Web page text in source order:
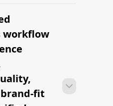
can build a
within minutes
in one
workflow
fit